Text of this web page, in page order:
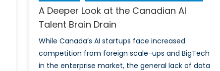
A Deeper Look at the Canadian AI
Talent Brain Drain
While Canada’s AI startups face increased
competition from foreign scale-ups and BigTech
in the enterprise market, the general lack of data